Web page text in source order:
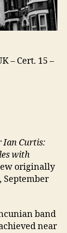
– Cert. 15 –
Ian Curtis:
with
originally
September
band
near